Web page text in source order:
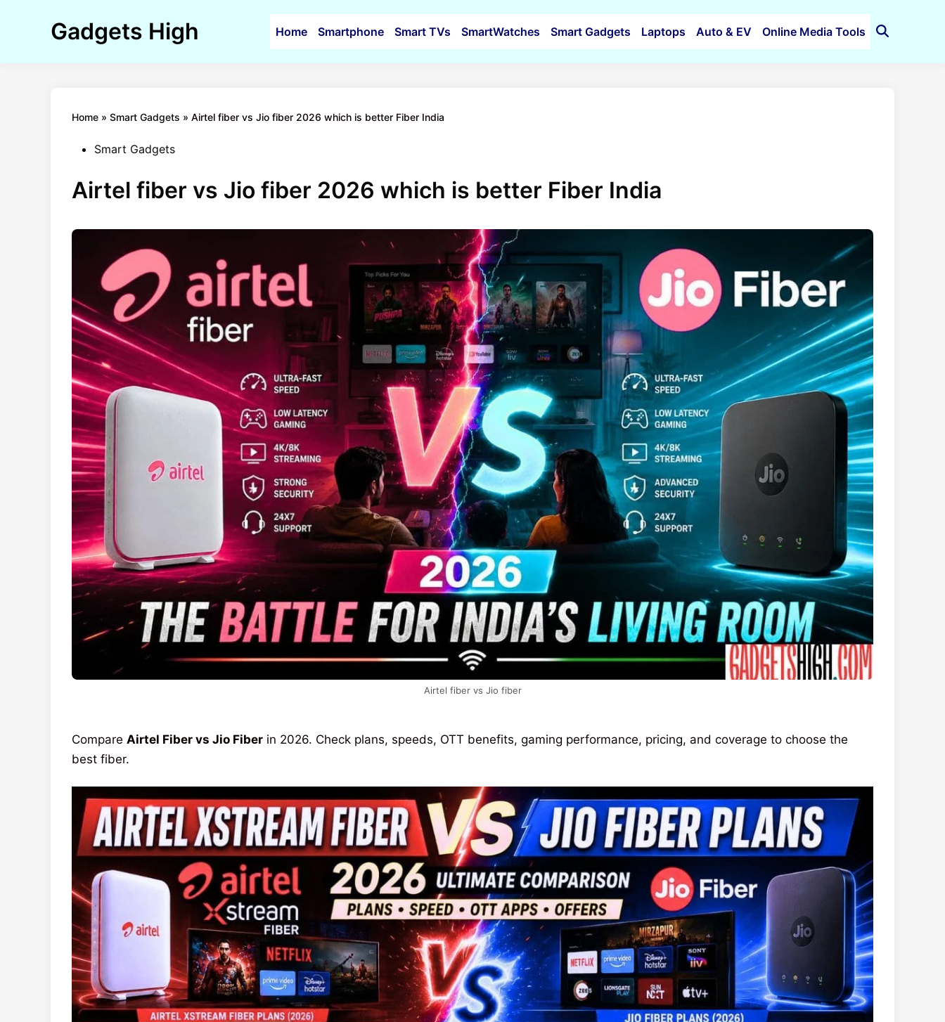
Gadgets High Home Smartphone Smart TVs SmartWatches Smart Gadgets Laptops Auto & EV Online Media Tools
Open
Home » Smart Gadgets » Airtel fiber vs Jio fiber 2026 which is better Fiber India
PostedSmart Gadgets
Airtel fiber vs Jio fiber 2026 which is better Fiber India
Airtel fiber vs Jio fiber
Compare Airtel Fiber vs Jio Fiber in 2026. Check plans, speeds, OTT benefits, gaming performance, pricing, and coverage to choose the
best fiber.